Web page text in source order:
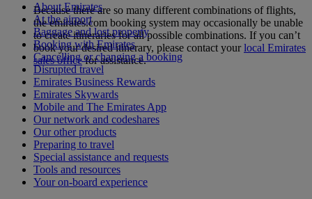
Because there are so many different combinations of flights,
the emirates.com booking system may occasionally be unable
to create itineraries for all possible combinations. If you can’t
book your desired itinerary, please contact yourlocal Emirates
sales officefor assistance.
About Emirates
At the airport
Baggage and lost property
Booking with Emirates
Cancelling or changing a booking
Disrupted travel
Emirates Business Rewards
Emirates Skywards
Mobile and The Emirates App
Our network and codeshares
Our other products
Preparing to travel
Special assistance and requests
Tools and resources
Your on-board experience